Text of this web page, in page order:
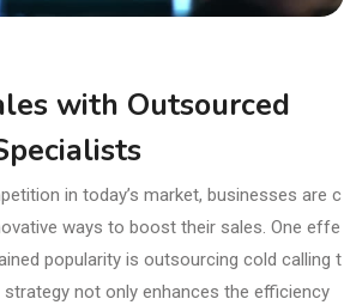
with Outsourced
in today’s market, businesses are c
ways to boost their sales. One effe
popularity is outsourcing cold calling t
not only enhances the efficiency